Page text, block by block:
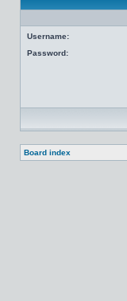
Username:
Password:
Board index